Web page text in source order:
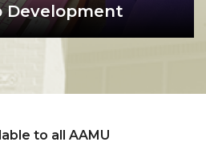
in the writing center
Development
purpose of the
not just
to all AAMU